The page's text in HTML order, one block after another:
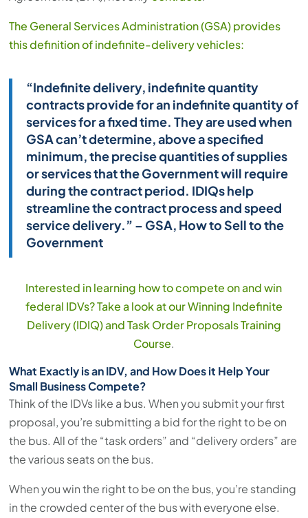
The General Services Administration (GSA) provides
this definition of indefinite-delivery vehicles:
“Indefinite delivery, indefinite quantity
contracts provide for an indefinite quantity of
services for a fixed time. They are used when
GSA can’t determine, above a specified
minimum, the precise quantities of supplies
or services that the Government will require
during the contract period. IDIQs help
streamline the contract process and speed
service delivery.” – GSA, How to Sell to the
Government
Interested in learning how to compete on and win
federal IDVs? Take a look at our Winning Indefinite
Delivery (IDIQ) and Task Order Proposals Training
Course.
What Exactly is an IDV, and How Does it Help Your
Small Business Compete?
Think of the IDVs like a bus. When you submit your first
proposal, you’re submitting a bid for the right to be on
the bus. All of the “task orders” and “delivery orders” are
the various seats on the bus.
When you win the right to be on the bus, you’re standing
in the crowded center of the bus with everyone else.